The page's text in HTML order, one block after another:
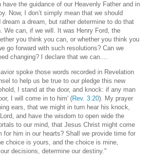
the guidance of our Heavenly Father and in
Now, I don’t simply mean that we should
a dream, but rather determine to do that
We can, if we will. It was Henry Ford, the
you think you can, or whether you think you
go forward with such resolutions? Can we
changing? I declare that we can....
spoke those words recorded in Revelation
to help us be true to our pledge this new
I stand at the door, and knock: if any man
I will come in to him' (Rev. 3:20). My prayer
ears, that we might in turn hear his knock,
and have the wisdom to open wide the
to our mind, that Jesus Christ might come
for him in our hearts? Shall we provide time for
choice is yours, and the choice is mine,
decisions, determine our destiny."